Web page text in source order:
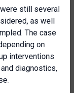
still several
as well
The case
on
interventions
diagnostics,